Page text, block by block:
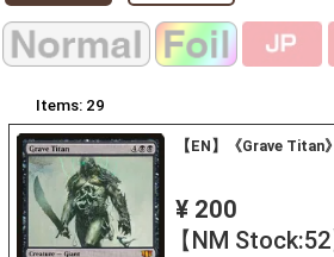
Items: 29
【EN】《Grave Titan
¥ 200
【NM Stock:52